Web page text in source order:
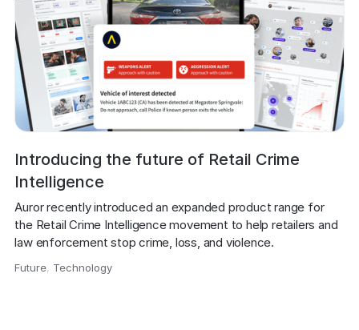
Introducing the future of Retail Crime
Intelligence
Auror recently introduced an expanded product range for
the Retail Crime Intelligence movement to help retailers and
law enforcement stop crime, loss, and violence.
Future, Technology